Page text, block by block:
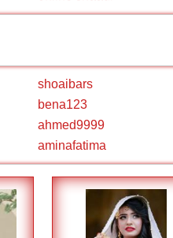
shoaibars
bena123
ahmed9999
aminafatima